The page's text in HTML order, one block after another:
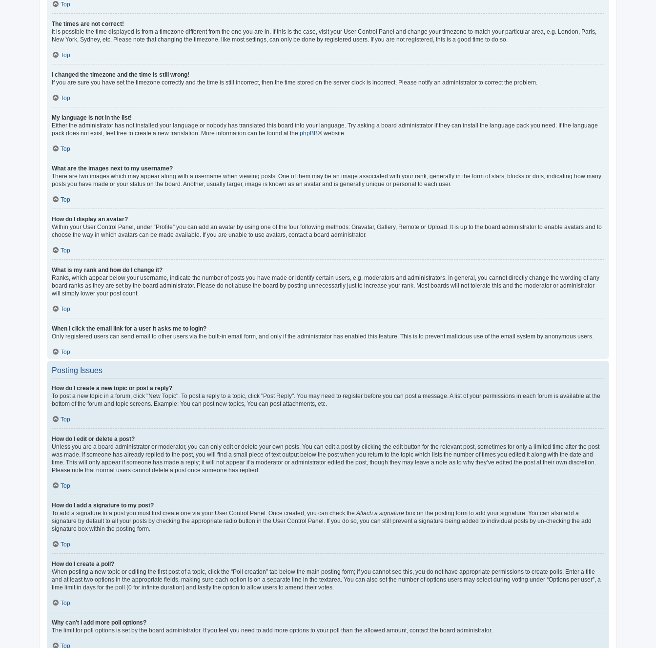
Top
The times are not correct!
It is possible the time displayed is from a timezone different from the one you are in. If this is the case, visit your User Control Panel and change your timezone to match your particular area, e.g. London, Paris,
New York, Sydney, etc. Please note that changing the timezone, like most settings, can only be done by registered users. If you are not registered, this is a good time to do so.
Top
I changed the timezone and the time is still wrong!
If you are sure you have set the timezone correctly and the time is still incorrect, then the time stored on the server clock is incorrect. Please notify an administrator to correct the problem.
Top
My language is not in the list!
Either the administrator has not installed your language or nobody has translated this board into your language. Try asking a board administrator if they can install the language pack you need. If the language
pack does not exist, feel free to create a new translation. More information can be found at the phpBB® website.
Top
What are the images next to my username?
There are two images which may appear along with a username when viewing posts. One of them may be an image associated with your rank, generally in the form of stars, blocks or dots, indicating how many
posts you have made or your status on the board. Another, usually larger, image is known as an avatar and is generally unique or personal to each user.
Top
How do I display an avatar?
Within your User Control Panel, under “Profile” you can add an avatar by using one of the four following methods: Gravatar, Gallery, Remote or Upload. It is up to the board administrator to enable avatars and to
choose the way in which avatars can be made available. If you are unable to use avatars, contact a board administrator.
Top
What is my rank and how do I change it?
Ranks, which appear below your username, indicate the number of posts you have made or identify certain users, e.g. moderators and administrators. In general, you cannot directly change the wording of any
board ranks as they are set by the board administrator. Please do not abuse the board by posting unnecessarily just to increase your rank. Most boards will not tolerate this and the moderator or administrator
will simply lower your post count.
Top
When I click the email link for a user it asks me to login?
Only registered users can send email to other users via the built-in email form, and only if the administrator has enabled this feature. This is to prevent malicious use of the email system by anonymous users.
Top
Posting Issues
How do I create a new topic or post a reply?
To post a new topic in a forum, click "New Topic". To post a reply to a topic, click "Post Reply". You may need to register before you can post a message. A list of your permissions in each forum is available at the
bottom of the forum and topic screens. Example: You can post new topics, You can post attachments, etc.
Top
How do I edit or delete a post?
Unless you are a board administrator or moderator, you can only edit or delete your own posts. You can edit a post by clicking the edit button for the relevant post, sometimes for only a limited time after the post
was made. If someone has already replied to the post, you will find a small piece of text output below the post when you return to the topic which lists the number of times you edited it along with the date and
time. This will only appear if someone has made a reply; it will not appear if a moderator or administrator edited the post, though they may leave a note as to why they’ve edited the post at their own discretion.
Please note that normal users cannot delete a post once someone has replied.
Top
How do I add a signature to my post?
To add a signature to a post you must first create one via your User Control Panel. Once created, you can check the Attach a signature box on the posting form to add your signature. You can also add a
signature by default to all your posts by checking the appropriate radio button in the User Control Panel. If you do so, you can still prevent a signature being added to individual posts by un-checking the add
signature box within the posting form.
Top
How do I create a poll?
When posting a new topic or editing the first post of a topic, click the “Poll creation” tab below the main posting form; if you cannot see this, you do not have appropriate permissions to create polls. Enter a title
and at least two options in the appropriate fields, making sure each option is on a separate line in the textarea. You can also set the number of options users may select during voting under “Options per user”, a
time limit in days for the poll (0 for infinite duration) and lastly the option to allow users to amend their votes.
Top
Why can’t I add more poll options?
The limit for poll options is set by the board administrator. If you feel you need to add more options to your poll than the allowed amount, contact the board administrator.
Top